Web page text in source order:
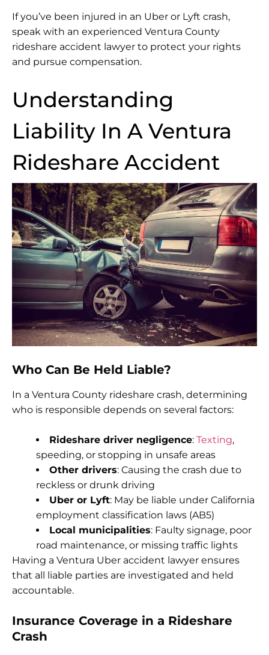
If you’ve been injured in an Uber or Lyft crash,
speak with an experienced Ventura County
rideshare accident lawyer to protect your rights
and pursue compensation.
Understanding
Liability In A Ventura
Rideshare Accident
Who Can Be Held Liable?
In a Ventura County rideshare crash, determining
who is responsible depends on several factors:
Rideshare driver negligence: Texting,
speeding, or stopping in unsafe areas
Other drivers: Causing the crash due to
reckless or drunk driving
Uber or Lyft: May be liable under California
employment classification laws (AB5)
Local municipalities: Faulty signage, poor
road maintenance, or missing traffic lights
Having a Ventura Uber accident lawyer ensures
that all liable parties are investigated and held
accountable.
Insurance Coverage in a Rideshare
Crash